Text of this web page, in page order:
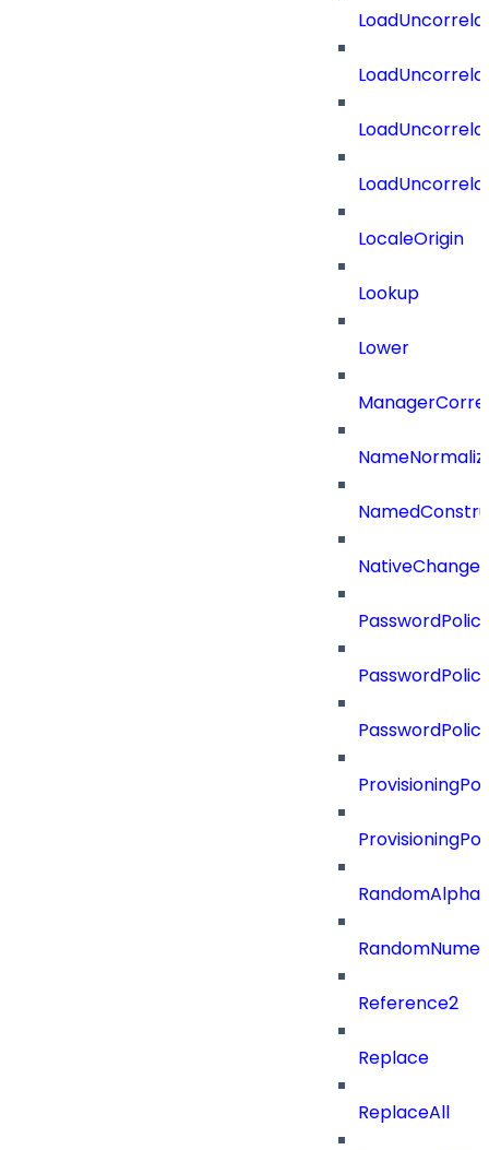
LocaleOrigin
Lookup
Lower
Reference2
Replace
ReplaceAll